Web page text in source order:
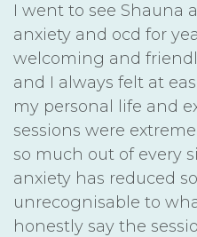
I went to see Shauna
anxiety and ocd for
welcoming and
and I always felt at
my personal life and
sessions were
so much out of every
anxiety has reduced
unrecognisable to
honestly say the